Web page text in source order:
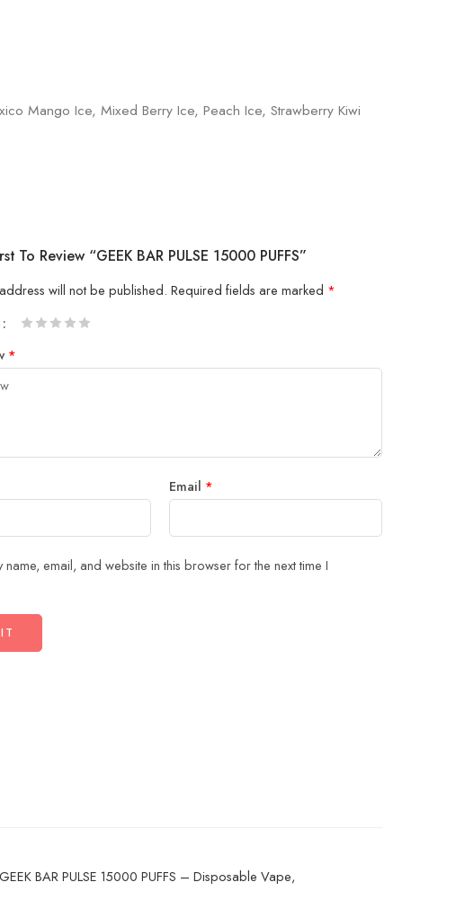
Mango Ice, Mixed Berry Ice, Peach Ice, Strawberry Kiwi
To Review “GEEK BAR PULSE 15000 PUFFS”
will not be published. Required fields are marked *
*
Email *
name, email, and website in this browser for the next time I
GEEK BAR PULSE 15000 PUFFS – Disposable Vape,